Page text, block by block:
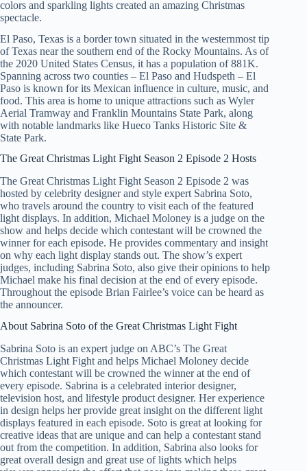
colors and sparkling lights created an amazing Christmas
spectacle.
El Paso, Texas is a border town situated in the westernmost tip
of Texas near the southern end of the Rocky Mountains. As of
the 2020 United States Census, it has a population of 881K.
Spanning across two counties – El Paso and Hudspeth – El
Paso is known for its Mexican influence in culture, music, and
food. This area is home to unique attractions such as Wyler
Aerial Tramway and Franklin Mountains State Park, along
with notable landmarks like Hueco Tanks Historic Site &
State Park.
The Great Christmas Light Fight Season 2 Episode 2 Hosts
The Great Christmas Light Fight Season 2 Episode 2 was
hosted by celebrity designer and style expert Sabrina Soto,
who travels around the country to visit each of the featured
light displays. In addition, Michael Moloney is a judge on the
show and helps decide which contestant will be crowned the
winner for each episode. He provides commentary and insight
on why each light display stands out. The show’s expert
judges, including Sabrina Soto, also give their opinions to help
Michael make his final decision at the end of every episode.
Throughout the episode Brian Fairlee’s voice can be heard as
the announcer.
About Sabrina Soto of the Great Christmas Light Fight
Sabrina Soto is an expert judge on ABC’s The Great
Christmas Light Fight and helps Michael Moloney decide
which contestant will be crowned the winner at the end of
every episode. Sabrina is a celebrated interior designer,
television host, and lifestyle product designer. Her experience
in design helps her provide great insight on the different light
displays featured in each episode. Soto is great at looking for
creative ideas that are unique and can help a contestant stand
out from the competition. In addition, Sabrina also looks for
great overall design and great use of lights which helps